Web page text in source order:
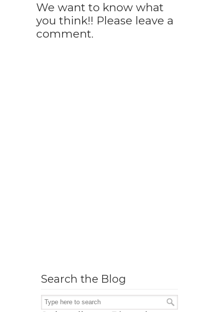
We want to know what
you think!! Please leave a
comment.
Search the Blog